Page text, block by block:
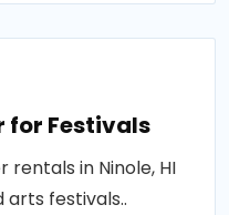
for Festivals
in Ninole, HI
arts festivals..